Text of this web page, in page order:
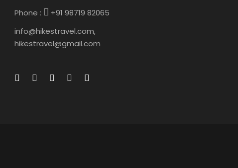
Phone :
+91 98719 82065
info@hikestravel.com,
hikestravel@gmail.com